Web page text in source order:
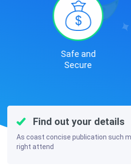
Safe and
Secure
Find out your details
As coast concise publication such
right attend